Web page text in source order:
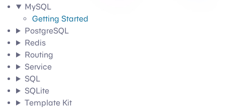
MySQL
Getting Started
PostgreSQL
Redis
Routing
Service
SQL
SQLite
Template Kit